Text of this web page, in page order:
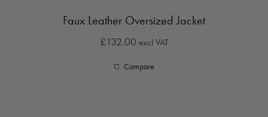
Faux Leather Oversized Jacket
£132.00 excl VAT
Compare